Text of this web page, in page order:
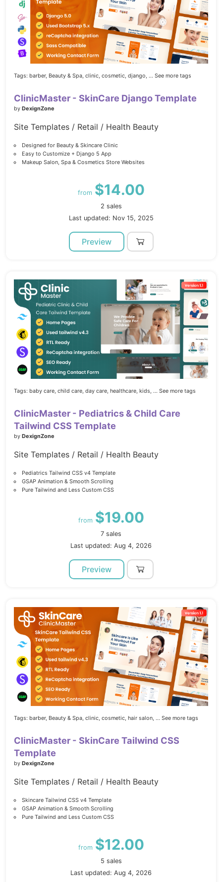
Tags: barber, Beauty & Spa, clinic, cosmetic, django, ... See more tags
ClinicMaster - SkinCare Django Template
by DexignZone
Site Templates / Retail / Health Beauty
Designed for Beauty & Skincare Clinic
Easy to Customize + Django 5 App
Makeup Salon, Spa & Cosmetics Store Websites
from $14.00
2 sales
Last updated: Nov 15, 2025
Preview
Tags: baby care, child care, day care, healthcare, kids, ... See more tags
ClinicMaster - Pediatrics & Child Care
Tailwind CSS Template
by DexignZone
Site Templates / Retail / Health Beauty
Pediatrics Tailwind CSS v4 Template
GSAP Animation & Smooth Scrolling
Pure Tailwind and Less Custom CSS
from $19.00
7 sales
Last updated: Aug 4, 2026
Preview
Tags: barber, Beauty & Spa, clinic, cosmetic, hair salon, ... See more tags
ClinicMaster - SkinCare Tailwind CSS
Template
by DexignZone
Site Templates / Retail / Health Beauty
Skincare Tailwind CSS v4 Template
GSAP Animation & Smooth Scrolling
Pure Tailwind and Less Custom CSS
from $12.00
5 sales
Last updated: Aug 4, 2026